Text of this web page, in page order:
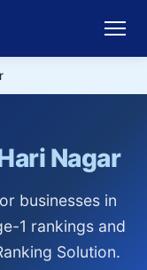
Nagar
businesses in
1 rankings and
Solution.